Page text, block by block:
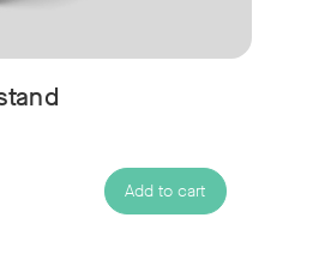
Add to cart